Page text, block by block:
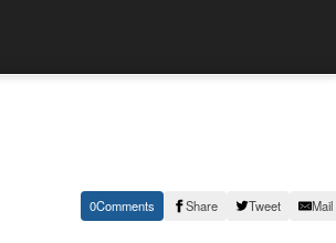
0 Share Tweet Mail